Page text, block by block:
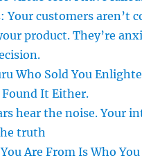
Your customers aren’t
product. They’re
Who Sold You
Found It Either.
hear the noise. Your
truth
Are From Is Who You